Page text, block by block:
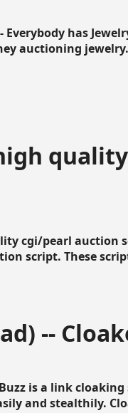
Everybody has
auctioning
cgi/pearl auction
script. These
--
Buzz is a link
and stealthily.